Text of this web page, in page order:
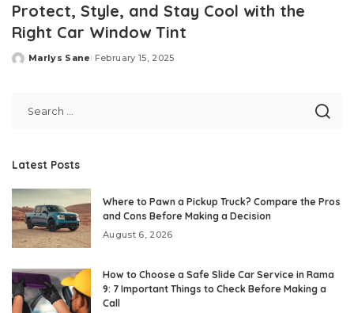
Protect, Style, and Stay Cool with the
Right Car Window Tint
Posted
Marlys Sane February 15, 2025
Latest Posts
Where to Pawn a Pickup Truck? Compare the Pros
and Cons Before Making a Decision
August 6, 2026
How to Choose a Safe Slide Car Service in Rama
9: 7 Important Things to Check Before Making a
Call